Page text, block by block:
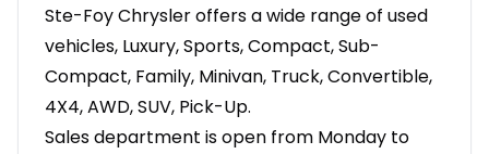
Ste-Foy Chrysler offers a wide range of used
vehicles, Luxury, Sports, Compact, Sub-
Compact, Family, Minivan, Truck, Convertible,
4X4, AWD, SUV, Pick-Up.
Sales department is open from Monday to